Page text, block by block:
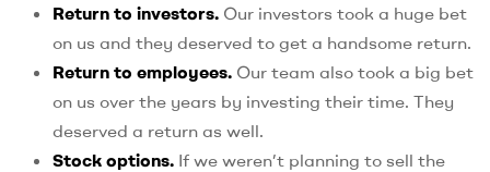
Return to investors. Our investors took a huge bet
on us and they deserved to get a handsome return.
Return to employees. Our team also took a big bet
on us over the years by investing their time. They
deserved a return as well.
Stock options. If we weren’t planning to sell the